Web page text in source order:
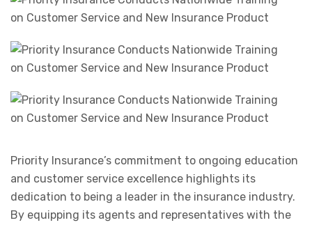
Priority Insurance’s commitment to ongoing education
and customer service excellence highlights its
dedication to being a leader in the insurance industry.
By equipping its agents and representatives with the